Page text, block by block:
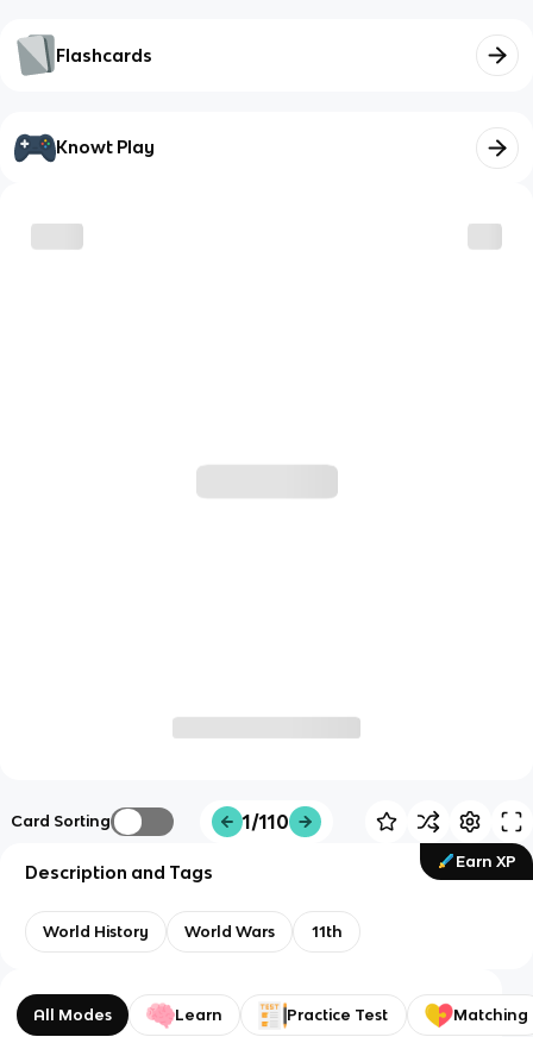
Flashcards
Knowt Play
Card Sorting 1/110
Earn XP
Description and Tags
World History World Wars 11th
All Modes Learn Practice Test Matching